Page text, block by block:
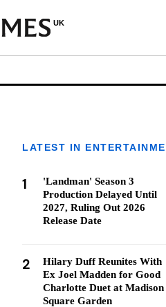
UK
LATEST IN
1
'Landman' Season 3
Production Delayed Until
2027, Ruling Out 2026
Release Date
2
Hilary Duff Reunites With
Ex Joel Madden for Good
Charlotte Duet at Madison
Square Garden